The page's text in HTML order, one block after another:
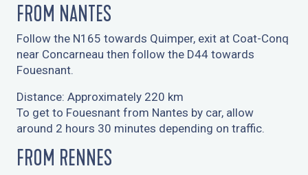
FROM NANTES
Follow the N165 towards Quimper, exit at Coat-Conq
near Concarneau then follow the D44 towards
Fouesnant.
Distance: Approximately 220 km
To get to Fouesnant from Nantes by car, allow
around 2 hours 30 minutes depending on traffic.
FROM RENNES